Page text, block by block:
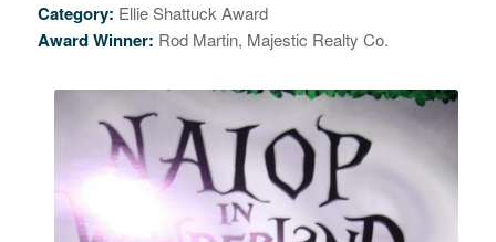
Category: Ellie Shattuck Award
Award Winner: Rod Martin, Majestic Realty Co.